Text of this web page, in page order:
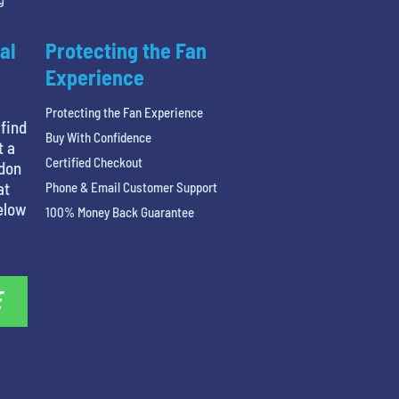
a
Protecting the Fan
Experience
Protecting the Fan Experience
Buy With Confidence
Certified Checkout
Phone & Email Customer Support
100% Money Back Guarantee